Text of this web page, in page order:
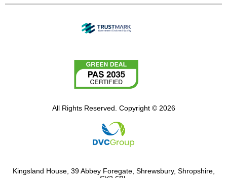
All Rights Reserved. Copyright © 2026
Kingsland House, 39 Abbey Foregate, Shrewsbury, Shropshire,